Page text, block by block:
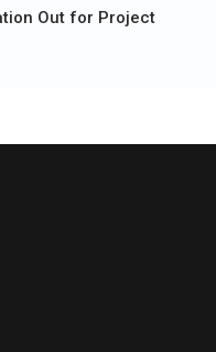
Out for Project